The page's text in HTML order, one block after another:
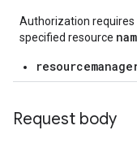
Authorization
specified resource
Request body